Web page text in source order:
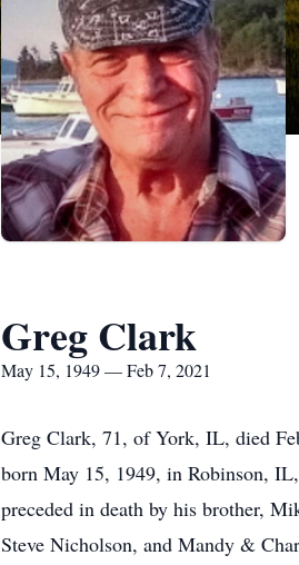
Greg Clark
May 15, 1949 — Feb 7, 2021
Greg Clark, 71, of York, IL, died
born May 15, 1949, in Robinson,
preceded in death by his brother,
Steve Nicholson, and Mandy &